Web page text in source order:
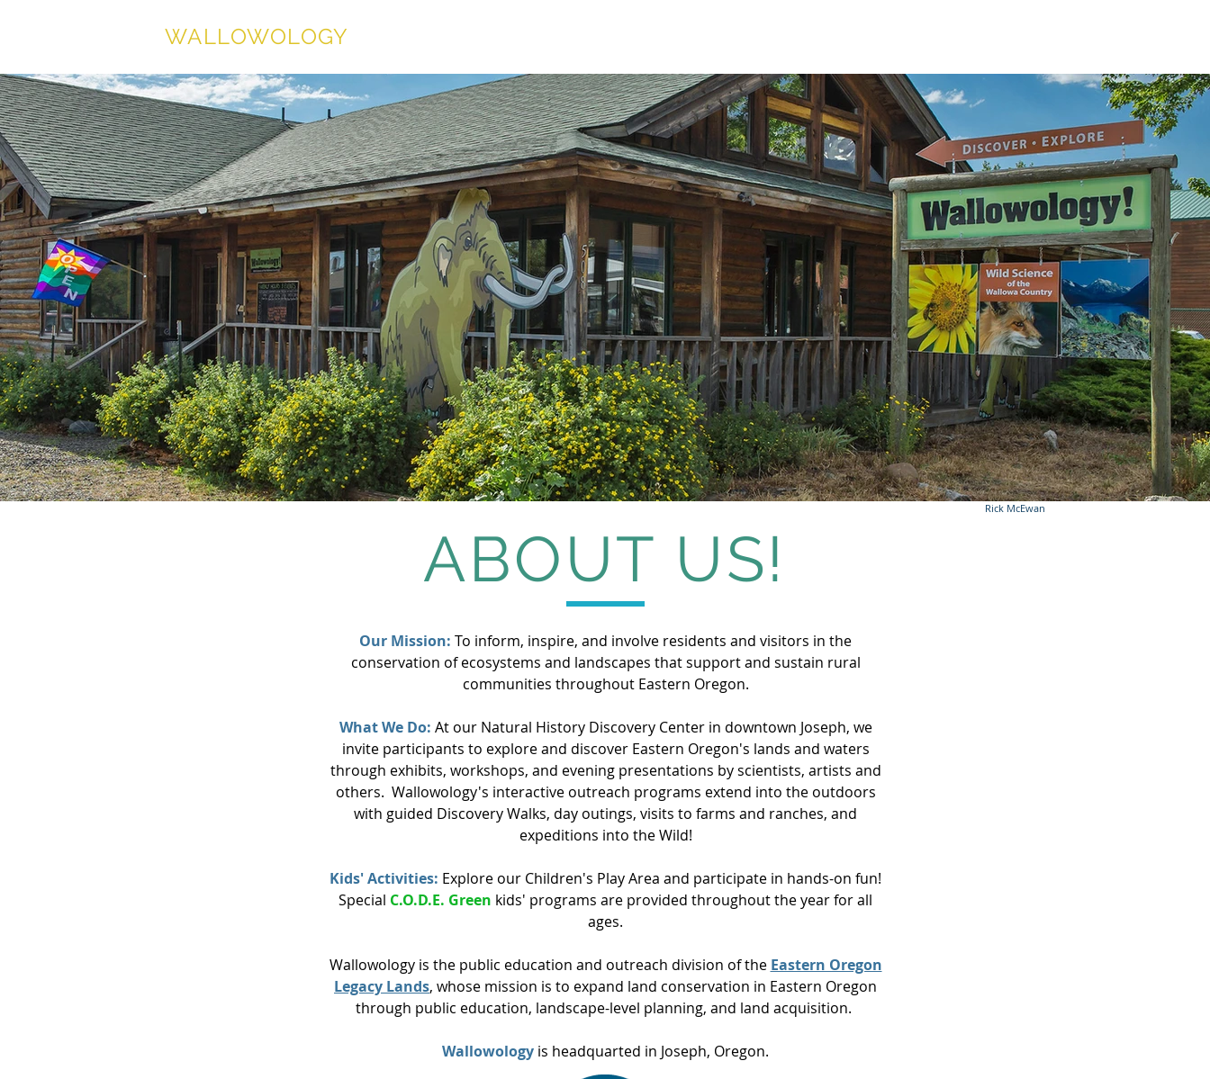
WALLOWOLOGY
Rick McEwan
ABOUT US!
Our Mission: To inform, inspire, and involve residents and visitors in the
conservation of ecosystems and landscapes that support and sustain rural
communities throughout Eastern Oregon.
What We Do: At our Natural History Discovery Center in downtown Joseph, we
invite participants to explore and discover Eastern Oregon's lands and waters
through exhibits, workshops, and evening presentations by scientists, artists and
others. Wallowology's interactive outreach programs extend into the outdoors
with guided Discovery Walks, day outings, visits to farms and ranches, and
expeditions into the Wild!
Kids' Activities: Explore our Children's Play Area and participate in hands-on fun!
Special C.O.D.E. Green kids' programs are provided throughout the year for all
ages.
Wallowology is the public education and outreach division of the Eastern Oregon
Legacy Lands, whose mission is to expand land conservation in Eastern Oregon
through public education, landscape-level planning, and land acquisition.
Wallowology is headquarted in Joseph, Oregon.